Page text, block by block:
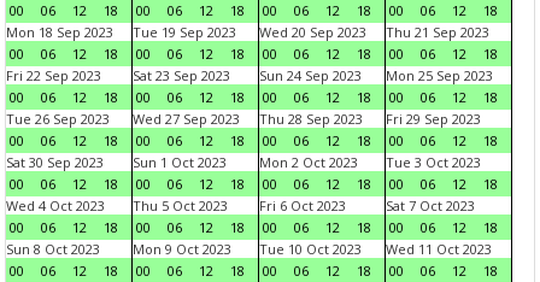
00
06 12 18
00
06 12 18
00
06 12 18
00
06 12
18
Mon 18 Sep 2023
00
06 12 18
Tue 19 Sep 2023
00
06 12 18
Wed 20 Sep 2023
00
06 12 18
Thu 21 Sep 2023
00
06 12
18
Fri 22 Sep 2023
00
06 12 18
Sat 23 Sep 2023
00
06 12 18
Sun 24 Sep 2023
00
06 12 18
Mon 25 Sep 2023
00
06 12
18
Tue 26 Sep 2023
00
06 12 18
Wed 27 Sep 2023
00
06 12 18
Thu 28 Sep 2023
00
06 12 18
Fri 29 Sep 2023
00
06 12
18
Sat 30 Sep 2023
00
06 12 18
Sun 1 Oct 2023
00
06 12 18
Mon 2 Oct 2023
00
06 12 18
Tue 3 Oct 2023
00
06 12
18
Wed 4 Oct 2023
00
06 12 18
Thu 5 Oct 2023
00
06 12 18
Fri 6 Oct 2023
00
06 12 18
Sat 7 Oct 2023
00
06 12
18
Sun 8 Oct 2023
00
06 12 18
Mon 9 Oct 2023
00
06 12 18
Tue 10 Oct 2023
00
06 12 18
Wed 11 Oct 2023
00
06 12
18